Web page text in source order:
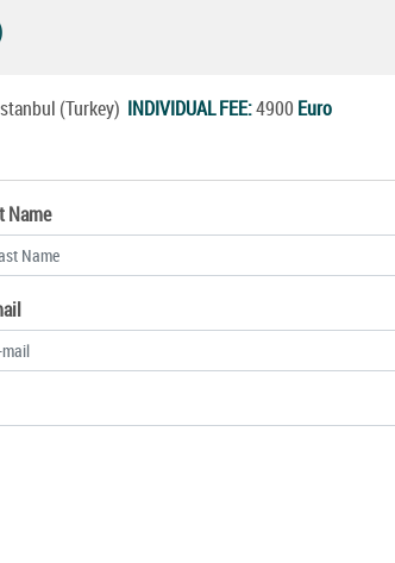
(Turkey) INDIVIDUAL FEE:4900 Euro
Name